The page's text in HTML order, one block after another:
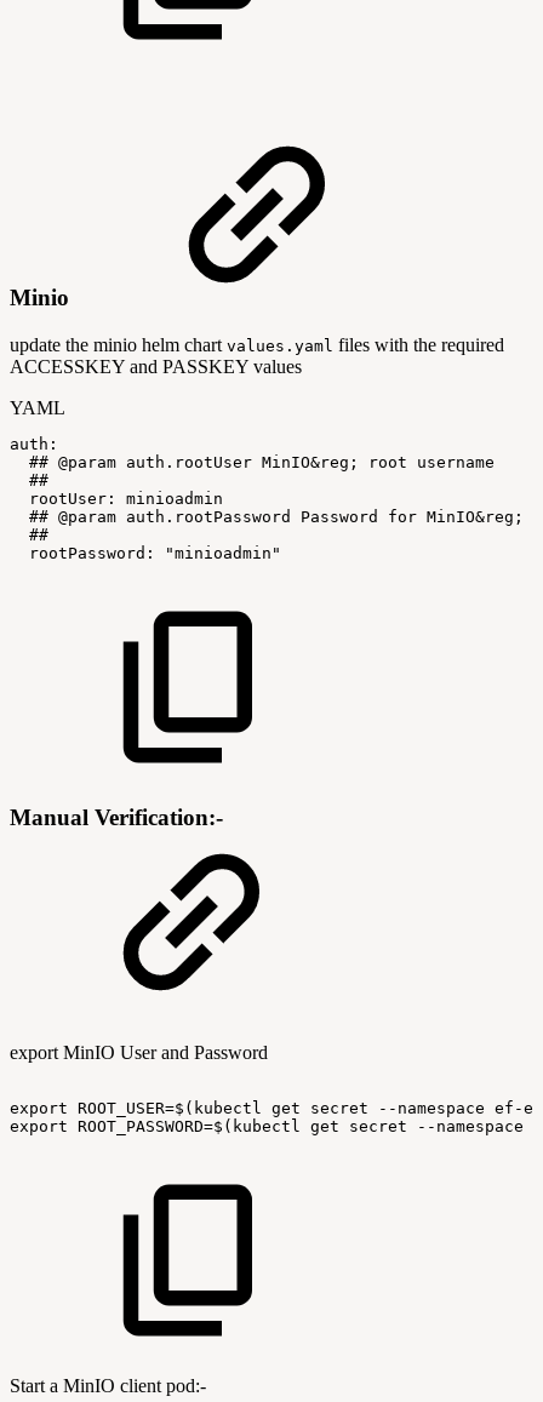
Minio
update the minio helm chart values.yaml files with the required
ACCESSKEY and PASSKEY values
YAML
auth :
## @param auth.rootUser MinIO&reg; root
username
##
rootUser :
minioadmin
## @param auth.rootPassword Password for MinIO&reg;
##
rootPassword : "minioadmin"
Manual Verification:-
export MinIO User and Password
export ROOT_USER=$(kubectl get secret --namespace ef-
export ROOT_PASSWORD=$(kubectl get secret --namespace
Start a MinIO client pod:-